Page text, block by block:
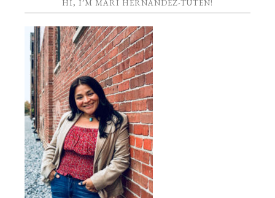
HI, I’M MARI HERNANDEZ-TUTEN!